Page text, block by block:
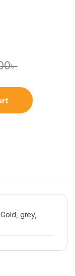
৳
grey,